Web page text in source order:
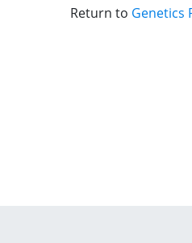
Return to Genetics